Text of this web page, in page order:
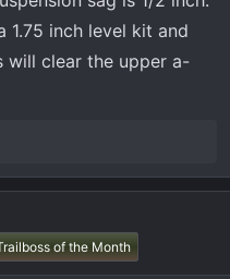
inch level kit and
will clear the upper a-
of the Month